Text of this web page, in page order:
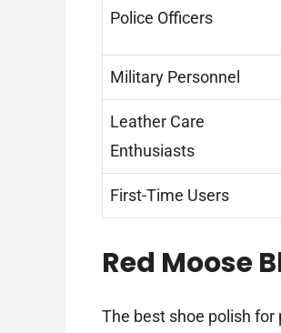
Police Officers
Military Personnel
Leather Care
Enthusiasts
First-Time Users
Red Moose
The best shoe polish